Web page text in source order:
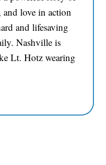
love in action
and lifesaving
Nashville is
Lt. Hotz wearing